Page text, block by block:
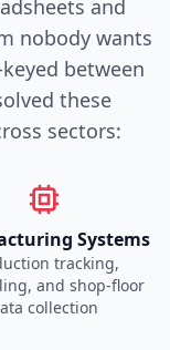
and
nobody wants
between
these
sectors:
Systems
tracking,
and shop-floor
collection